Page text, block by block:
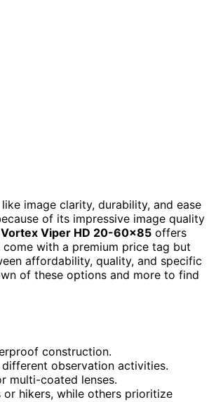
image clarity, durability, and ease
of its impressive image quality
Vortex Viper HD 20-60×85 offers
come with a premium price tag but
affordability, quality, and specific
of these options and more to find
construction.
observation activities.
multi-coated lenses.
hikers, while others prioritize